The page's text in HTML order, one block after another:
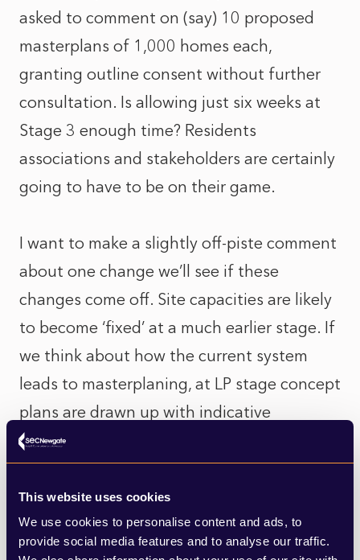
This website uses cookies
We use cookies to personalise content and ads, to
provide social media features and to analyse our traffic.
asked to comment on (say) 10 proposed
masterplans of 1,000 homes each,
granting outline consent without further
consultation. Is allowing just six weeks at
Stage 3 enough time? Residents
associations and stakeholders are certainly
going to have to be on their game.
I want to make a slightly off-piste comment
about one change we’ll see if these
changes come off. Site capacities are likely
to become ‘fixed’ at a much earlier stage. If
we think about how the current system
leads to masterplaning, at LP stage concept
plans are drawn up with indicative
capacities. Once adopted, developers then
draw up a masterplan and submit an
application for outline or full permission.
Things can get tricky when this planning
application doubles the number of homes